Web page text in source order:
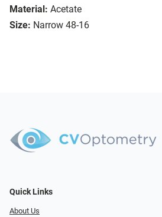
Material: Acetate
Size: Narrow 48-16
Quick Links
About Us